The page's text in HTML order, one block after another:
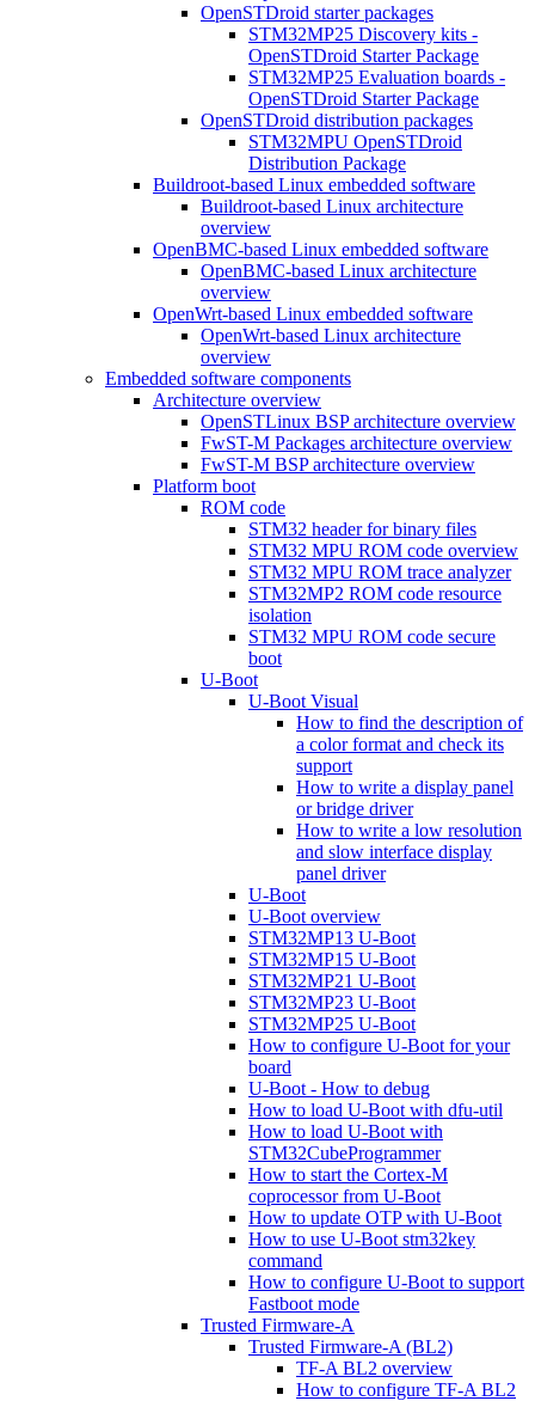
OpenSTDroid starter packages
STM32MP25 Discovery kits -
OpenSTDroid Starter Package
STM32MP25 Evaluation boards -
OpenSTDroid Starter Package
OpenSTDroid distribution packages
STM32MPU OpenSTDroid
Distribution Package
Buildroot-based Linux embedded software
Buildroot-based Linux architecture
overview
OpenBMC-based Linux embedded software
OpenBMC-based Linux architecture
overview
OpenWrt-based Linux embedded software
OpenWrt-based Linux architecture
overview
Embedded software components
Architecture overview
OpenSTLinux BSP architecture overview
FwST-M Packages architecture overview
FwST-M BSP architecture overview
Platform boot
ROM code
STM32 header for binary files
STM32 MPU ROM code overview
STM32 MPU ROM trace analyzer
STM32MP2 ROM code resource
isolation
STM32 MPU ROM code secure
boot
U-Boot
U-Boot Visual
How to find the description of
a color format and check its
support
How to write a display panel
or bridge driver
How to write a low resolution
and slow interface display
panel driver
U-Boot
U-Boot overview
STM32MP13 U-Boot
STM32MP15 U-Boot
STM32MP21 U-Boot
STM32MP23 U-Boot
STM32MP25 U-Boot
How to configure U-Boot for your
board
U-Boot - How to debug
How to load U-Boot with dfu-util
How to load U-Boot with
STM32CubeProgrammer
How to start the Cortex-M
coprocessor from U-Boot
How to update OTP with U-Boot
How to use U-Boot stm32key
command
How to configure U-Boot to support
Fastboot mode
Trusted Firmware-A
Trusted Firmware-A (BL2)
TF-A BL2 overview
How to configure TF-A BL2